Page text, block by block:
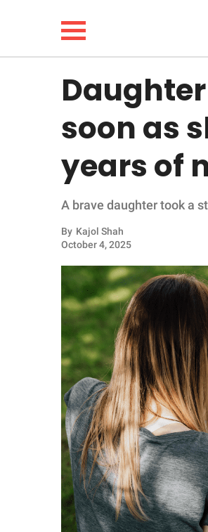
LIFESTYLE
FUNNY
WHOLESOME
INSPIRING
ANIMALS
RELATIONSHIPS
PARENTING
SCIENCE AND
NATURE
About Us
Contact Us
soon as
years of
A brave daughter took a
By Kajol Shah
October 4, 2025